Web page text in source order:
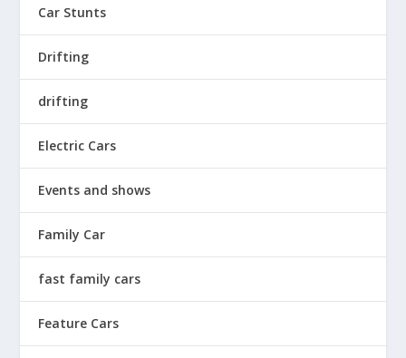
Car Stunts
Drifting
drifting
Electric Cars
Events and shows
Family Car
fast family cars
Feature Cars